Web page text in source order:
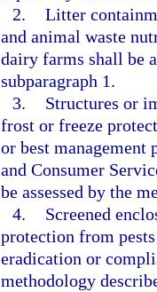
2. Litter
and animal waste
dairy farms shall be
subparagraph 1.
3.
Structures or
frost or freeze
or best management
and Consumer
be assessed by the
4.
Screened
protection from
eradication or
methodology